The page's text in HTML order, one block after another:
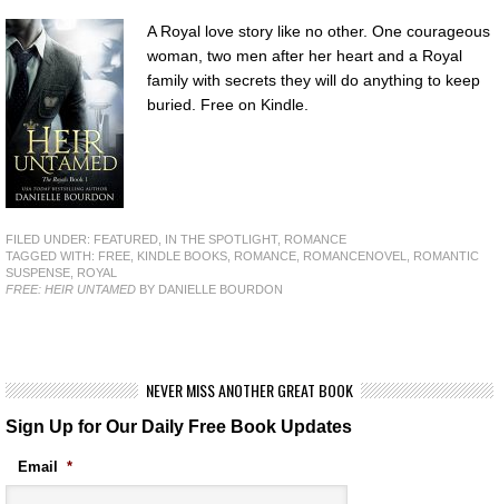
A Royal love story like no other. One courageous
woman, two men after her heart and a Royal
family with secrets they will do anything to keep
buried. Free on Kindle.
FILED UNDER: FEATURED IN THE SPOTLIGHT, ROMANCE
TAGGED WITH: FREE KINDLE BOOKS ROMANCE ROMANCENOVEL
ROMANTIC
SUSPENSE ROYAL
FREE: HEIR UNTAMED BY DANIELLE BOURDON
NEVER MISS ANOTHER GREAT BOOK
Sign Up for Our Daily Free Book Updates
Email *